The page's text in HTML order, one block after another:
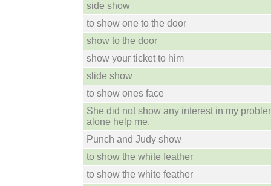
side show
to show one to the door
show to the door
show your ticket to him
slide show
to show ones face
She did not show any interest in my
alone help me.
Punch and Judy show
to show the white feather
to show the white feather